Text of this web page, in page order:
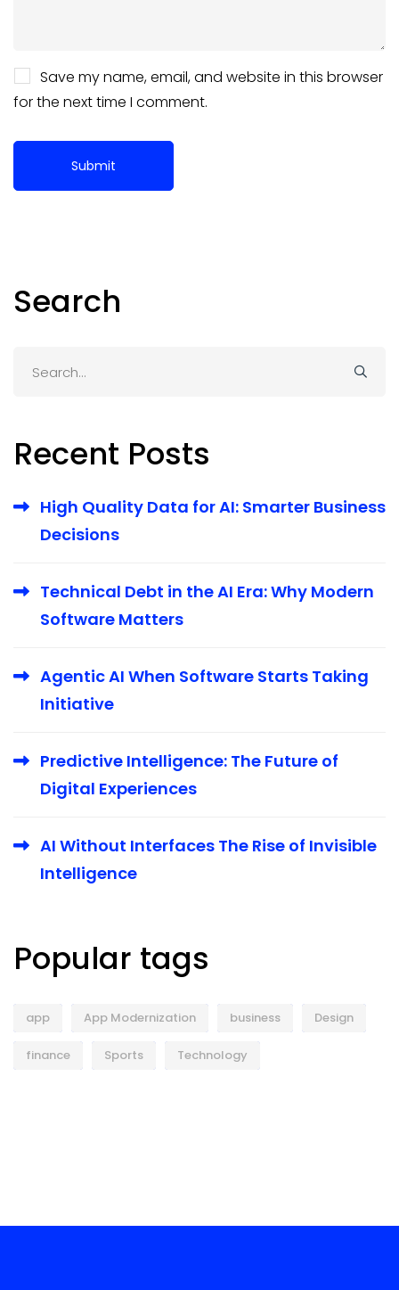
Save my name, email, and website in this browser
for the next time I comment.
Search
for:
Recent Posts
High Quality Data for AI: Smarter Business
Decisions
Technical Debt in the AI Era: Why Modern
Software Matters
Agentic AI When Software Starts Taking
Initiative
Predictive Intelligence: The Future of
Digital Experiences
AI Without Interfaces The Rise of Invisible
Intelligence
Popular tags
app App Modernization business Design
finance Sports Technology